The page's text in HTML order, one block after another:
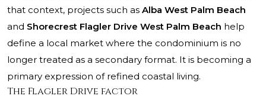
that context, projects such as Alba West Palm Beach
and Shorecrest Flagler Drive West Palm Beach help
define a local market where the condominium is no
longer treated as a secondary format. It is becoming a
primary expression of refined coastal living.
The Flagler Drive factor